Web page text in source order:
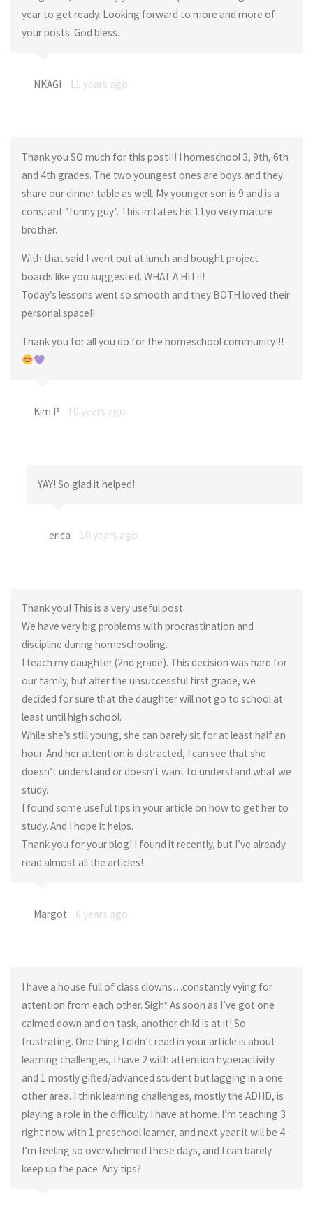
year to get ready. Looking forward to more and more of
your posts. God bless.
NKAGI 11 years ago
Thank you SO much for this post!!! I homeschool 3, 9th, 6th
and 4th grades. The two youngest ones are boys and they
share our dinner table as well. My younger son is 9 and is a
constant “funny guy”. This irritates his 11yo very mature
brother.
With that said I went out at lunch and bought project
boards like you suggested. WHAT A HIT!!!
Today’s lessons went so smooth and they BOTH loved their
personal space!!
Thank you for all you do for the homeschool community!!!
Kim P 10 years ago
YAY! So glad it helped!
erica 10 years ago
Thank you! This is a very useful post.
We have very big problems with procrastination and
discipline during homeschooling.
I teach my daughter (2nd grade). This decision was hard for
our family, but after the unsuccessful first grade, we
decided for sure that the daughter will not go to school at
least until high school.
While she’s still young, she can barely sit for at least half an
hour. And her attention is distracted, I can see that she
doesn’t understand or doesn’t want to understand what we
study.
I found some useful tips in your article on how to get her to
study. And I hope it helps.
Thank you for your blog! I found it recently, but I’ve already
read almost all the articles!
Margot 6 years ago
I have a house full of class clowns…constantly vying for
attention from each other. Sigh* As soon as I’ve got one
calmed down and on task, another child is at it! So
frustrating. One thing I didn’t read in your article is about
learning challenges, I have 2 with attention hyperactivity
and 1 mostly gifted/advanced student but lagging in a one
other area. I think learning challenges, mostly the ADHD, is
playing a role in the difficulty I have at home. I’m teaching 3
right now with 1 preschool learner, and next year it will be 4.
I’m feeling so overwhelmed these days, and I can barely
keep up the pace. Any tips?